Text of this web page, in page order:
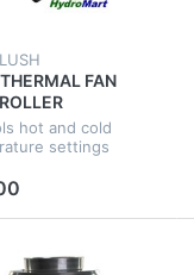
FAN
THERMO
SYSTEM
hot and cold
settings